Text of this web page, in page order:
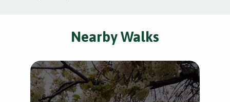
Nearby Walks